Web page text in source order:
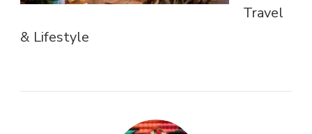
Travel
& Lifestyle